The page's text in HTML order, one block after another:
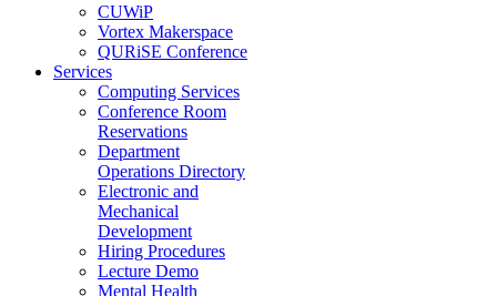
CUWiP
Vortex Makerspace
QURiSE Conference
Services
Computing Services
Conference Room
Reservations
Department
Operations Directory
Electronic and
Mechanical
Development
Hiring Procedures
Lecture Demo
Mental Health